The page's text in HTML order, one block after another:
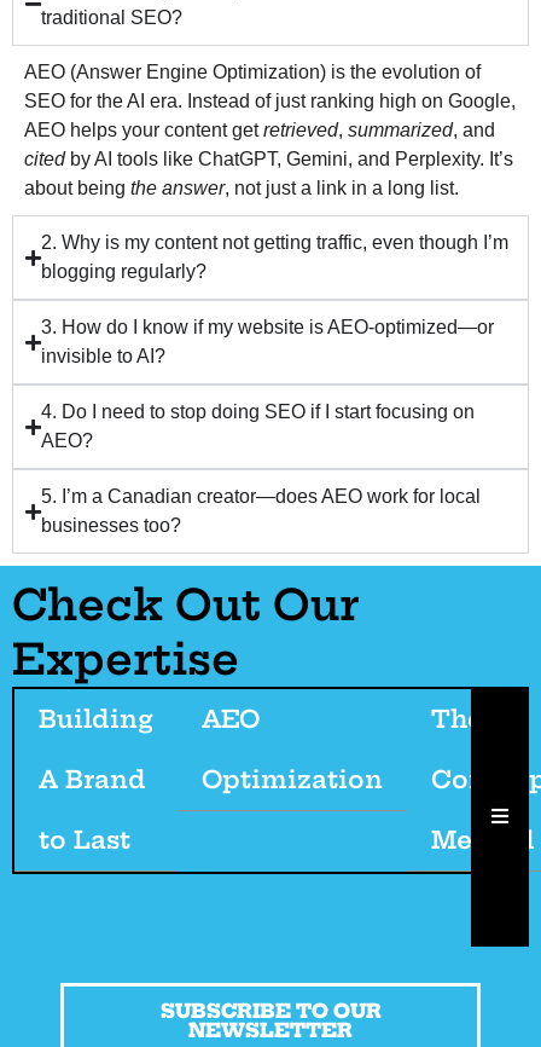
traditional SEO?
AEO (Answer Engine Optimization) is the evolution of
SEO for the AI era. Instead of just ranking high on Google,
AEO helps your content getretrieved, summarized, and
cited by AI tools like ChatGPT, Gemini, and Perplexity. It’s
about being the answer, not just a link in a long list.
2. Why is my content not getting traffic, even though I’m
blogging regularly?
3. How do I know if my website is AEO-optimized—or
invisible to AI?
4. Do I need to stop doing SEO if I start focusing on
AEO?
5. I’m a Canadian creator—does AEO work for local
businesses too?
Check Out Our
Expertise
Building
A Brand
to Last
AEO
Optimization
The
Method
SUBSCRIBE TO OUR
NEWSLETTER